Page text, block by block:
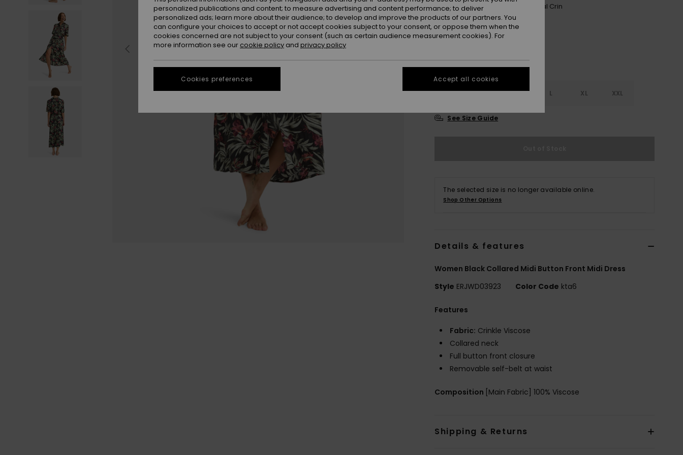
ColourPhantom Wind Swept Floral Crin
XS S M L XL XXL
See Size Guide
The selected size is no longer available online.
Shop Other Options
Details & features
Women Black Collared Midi Button Front Midi Dress
Style ERJWD03923 Color Code kta6
Features
Fabric: Crinkle Viscose
Collared neck
Full button front closure
Removable self-belt at waist
Composition [Main Fabric] 100% Viscose
Shipping & Returns
personalized publications and content; to measure advertising and content performance; to deliver
personalized ads; learn more about their audience; to develop and improve the products of our partners. You
can configure your choices to accept or not accept cookies subject to your consent, or oppose them when the
cookies concerned are not subject to your consent (such as certain audience measurement cookies). For
more information see our cookie policy and privacy policy
Cookies preferences Accept all cookies